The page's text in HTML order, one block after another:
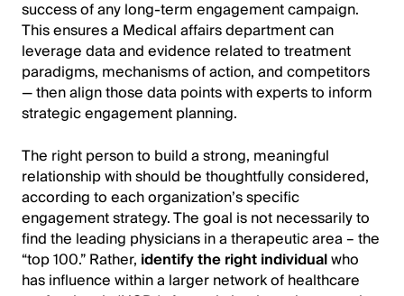
success of any long-term engagement campaign.
This ensures a Medical affairs department can
leverage data and evidence related to treatment
paradigms, mechanisms of action, and competitors
— then align those data points with experts to inform
strategic engagement planning.
The right person to build a strong, meaningful
relationship with should be thoughtfully considered,
according to each organization’s specific
engagement strategy. The goal is not necessarily to
find the leading physicians in a therapeutic area – the
“top 100.” Rather, identify the right individualwho
has influence within a larger network of healthcare